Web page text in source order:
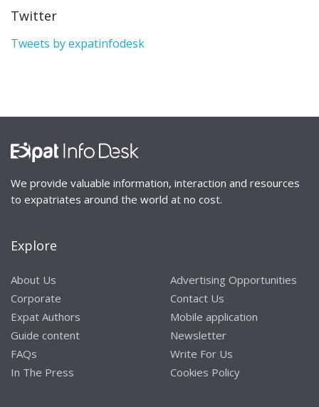
Twitter
Tweets by expatinfodesk
We provide valuable information, interaction and resources
to expatriates around the world at no cost.
Explore
About Us
Corporate
Expat Authors
Guide content
FAQs
In The Press
Advertising Opportunities
Contact Us
Mobile application
Newsletter
Write For Us
Cookies Policy